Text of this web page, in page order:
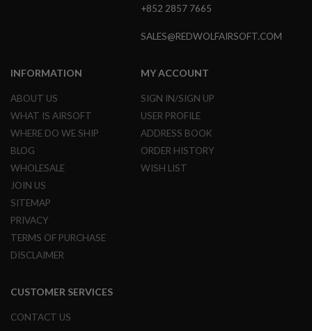
I
S
O
F
T
P
I
S
T
L
M
G
A
N
S
&
+852 2857 7665
SALES@REDWOLFAIRSOFT.COM
INFORMATION
ABOUT US
WHAT IS AIRSOFT
WHERE DO WE SHIP
BLOG
WHOLESALE
JOIN US
SITEMAP
PRIVACY
TERMS OF PURCHASE
DISCLAIMER
MY ACCOUNT
SIGN IN/SIGN UP
USER PROFILE
ADDRESS BOOK
ORDER HISTORY
WISH LIST
CUSTOMER SERVICES
CONTACT US